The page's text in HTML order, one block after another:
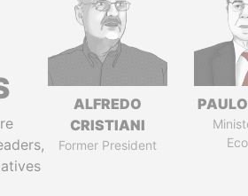
ALFREDO
CRISTIANI
Former President